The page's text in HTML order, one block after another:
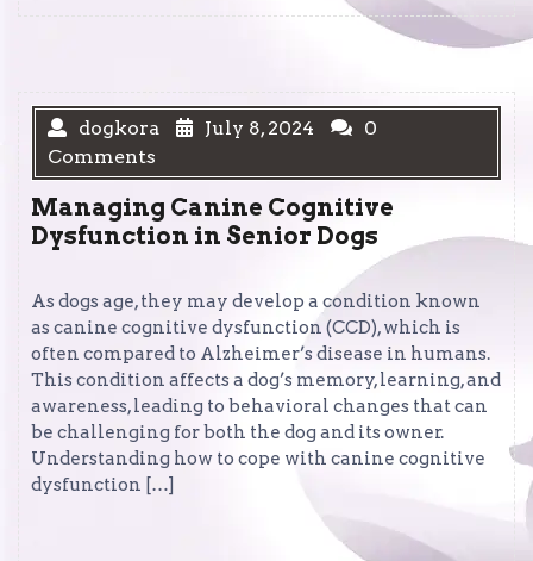
dogkora July 8, 2024
0
Comments
Managing Canine Cognitive
Dysfunction in Senior Dogs
As dogs age, they may develop a condition known
as canine cognitive dysfunction (CCD), which is
often compared to Alzheimer’s disease in humans.
This condition affects a dog’s memory, learning, and
awareness, leading to behavioral changes that can
be challenging for both the dog and its owner.
Understanding how to cope with canine cognitive
dysfunction […]